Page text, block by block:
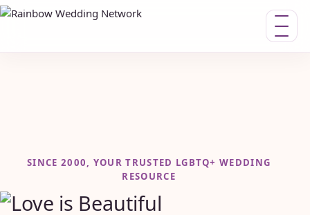
Toggle
SINCE 2000, YOUR TRUSTED LGBTQ+ WEDDING
RESOURCE